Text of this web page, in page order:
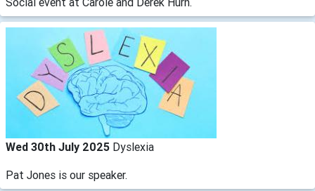
Wed 30th July 2025 Dyslexia
Pat Jones is our speaker.